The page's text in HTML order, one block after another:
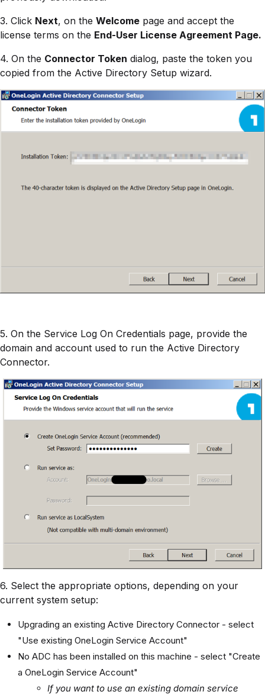
3. Click Next, on the Welcome page and accept the
license terms on the End-User License Agreement Page.
4. On the Connector Token dialog, paste the token you
copied from the Active Directory Setup wizard.
5. On the Service Log On Credentials page, provide the
domain and account used to run the Active Directory
Connector.
6. Select the appropriate options, depending on your
current system setup:
Upgrading an existing Active Directory Connector - select
"Use existing OneLogin Service Account"
No ADC has been installed on this machine - select "Create
a OneLogin Service Account"
If you want to use an existing domain service